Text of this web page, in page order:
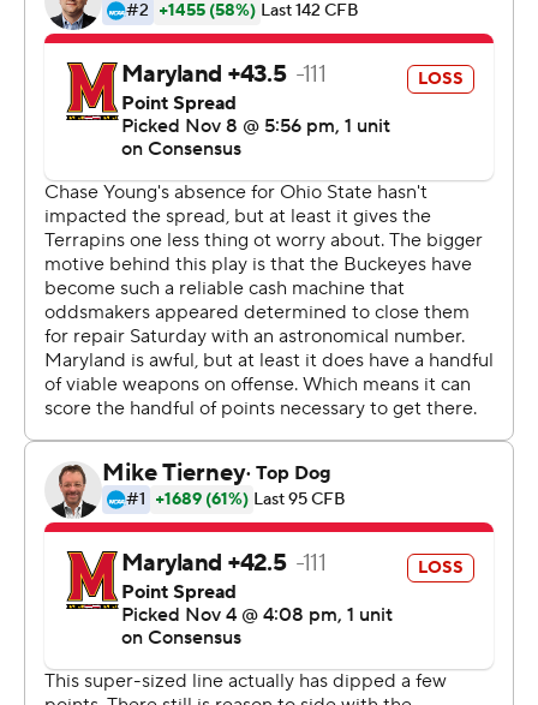
involving a loan.
''We went through a little adversity this week,'' coach
Ryan Day said. ''Adversity reveals character, and our
character was at the forefront of this game. I felt we
came out and showed we're made of something special
here.''
J.K. Dobbins rushed for 90 yards and two touchdowns
as the Buckeyes built a 42-0 halftime lead and the
backups added to it in the second half.
Fields tossed touchdown passes to Binjimen Victor , K.J.
Hill and Chris Olave before taking a seat. His backup,
Chris Chugunov, threw another one in the third quarter.
The Buckeyes defense, without Young, held the
Terrapins to a single yard of offense in the first quarter
and 139 yards for the game. Anthony McFarland, who
rushed for 298 yards against the Buckeyes last season,
managed only 7 yards on six carries.
Maryland quarterback Josh Jackson left after the first